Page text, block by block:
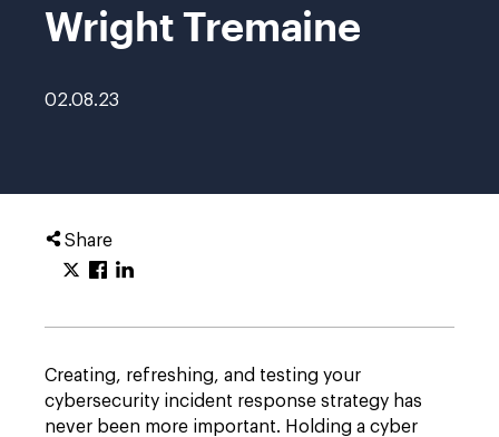
Wright Tremaine
02.08.23
Share
Creating, refreshing, and testing your
cybersecurity incident response strategy has
never been more important. Holding a cyber